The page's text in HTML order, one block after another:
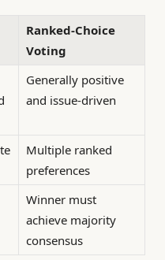
Ranked-Choice
Voting
Generally positive
and issue-driven
Multiple ranked
preferences
Winner must
achieve majority
consensus